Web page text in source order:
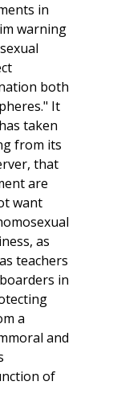
in
warning
both
It
taken
from its
that
are
want
as
teachers
in
a
and
of